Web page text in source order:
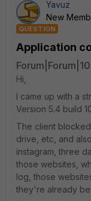
Yavuz
New
QUESTION
Application
Hi,
I came up with a
Version 5.4 build
The client
drive, etc, and
instagram, three
those websites,
log, those
they're already